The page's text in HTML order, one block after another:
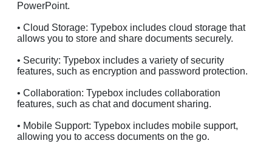
PowerPoint.
• Cloud Storage: Typebox includes cloud storage that
allows you to store and share documents securely.
• Security: Typebox includes a variety of security
features, such as encryption and password protection.
• Collaboration: Typebox includes collaboration
features, such as chat and document sharing.
• Mobile Support: Typebox includes mobile support,
allowing you to access documents on the go.